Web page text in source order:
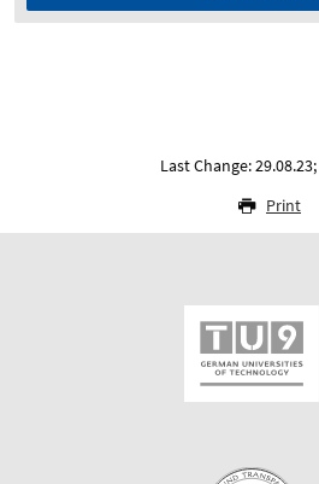
Last Change: 29.08.23;
Print